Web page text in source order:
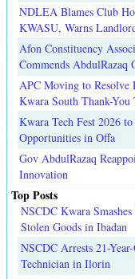
NDLEA Blames Club
KWASU, Warns
Afon Constituency
Commends
APC Moving to Resolve
Kwara South Thank-You
Kwara Tech Fest 2026
Opportunities in Offa
Gov AbdulRazaq
Innovation
Top Posts
NSCDC Kwara
Stolen Goods in Ibadan
NSCDC Arrests 21-
Technician in Ilorin